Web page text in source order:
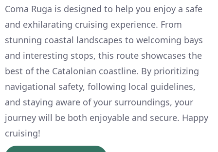
Coma Ruga is designed to help you enjoy a safe
and exhilarating cruising experience. From
stunning coastal landscapes to welcoming bays
and interesting stops, this route showcases the
best of the Catalonian coastline. By prioritizing
navigational safety, following local guidelines,
and staying aware of your surroundings, your
journey will be both enjoyable and secure. Happy
cruising!